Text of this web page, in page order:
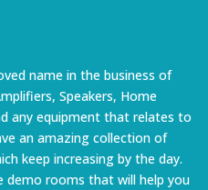
name in the business of
Speakers, Home
any equipment that relates to
an amazing collection of
keep increasing by the day.
demo rooms that will help you